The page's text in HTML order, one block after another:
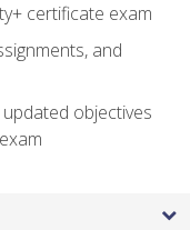
certificate exam
and
objectives